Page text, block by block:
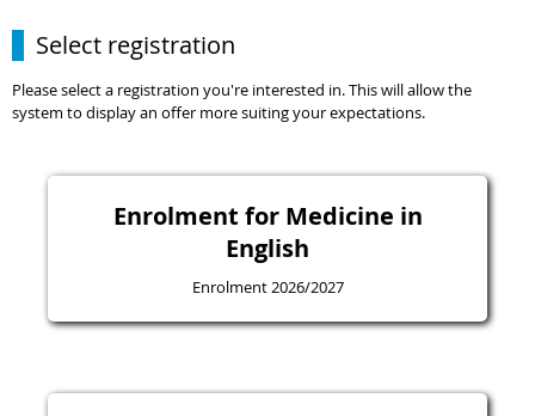
Select registration
Please select a registration you're interested in. This will allow the
system to display an offer more suiting your expectations.
Enrolment for Medicine in
English
Enrolment 2026/2027